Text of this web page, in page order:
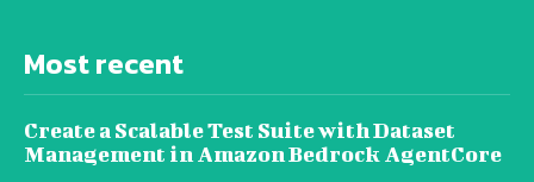
Most recent
Create a Scalable Test Suite with Dataset
Management in Amazon Bedrock AgentCore